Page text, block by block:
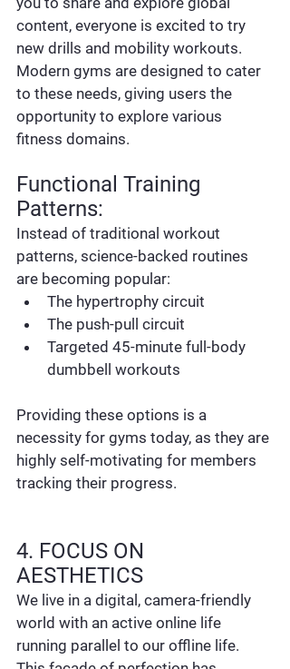
content, everyone is excited to try
new drills and mobility workouts.
Modern gyms are designed to cater
to these needs, giving users the
opportunity to explore various
fitness domains.
Functional Training
Patterns:
Instead of traditional workout
patterns, science-backed routines
are becoming popular:
The hypertrophy circuit
The push-pull circuit
Targeted 45-minute full-body
dumbbell workouts
Providing these options is a
necessity for gyms today, as they are
highly self-motivating for members
tracking their progress.
4. FOCUS ON
AESTHETICS
We live in a digital, camera-friendly
world with an active online life
running parallel to our offline life.